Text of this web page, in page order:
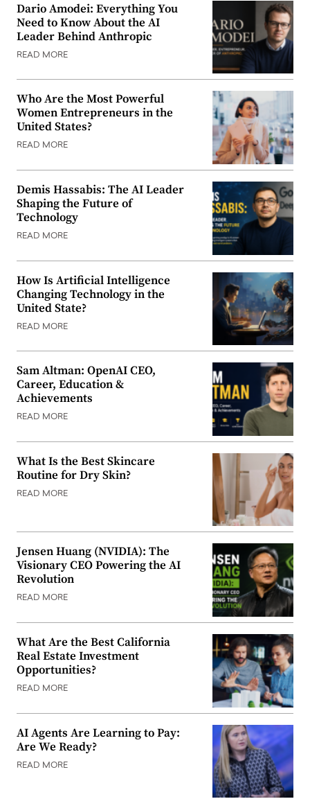
Dario Amodei: Everything You
Need to Know About the AI
Leader Behind Anthropic
READ MORE
Who Are the Most Powerful
Women Entrepreneurs in the
United States?
READ MORE
Demis Hassabis: The AI Leader
Shaping the Future of
Technology
READ MORE
How Is Artificial Intelligence
Changing Technology in the
United State?
READ MORE
Sam Altman: OpenAI CEO,
Career, Education &
Achievements
READ MORE
What Is the Best Skincare
Routine for Dry Skin?
READ MORE
Jensen Huang (NVIDIA): The
Visionary CEO Powering the AI
Revolution
READ MORE
What Are the Best California
Real Estate Investment
Opportunities?
READ MORE
AI Agents Are Learning to Pay:
Are We Ready?
READ MORE